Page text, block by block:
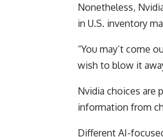
Nonetheless,
in U.S. inventory
“You may’t come
wish to blow it
Nvidia choices are
information from
Different AI-